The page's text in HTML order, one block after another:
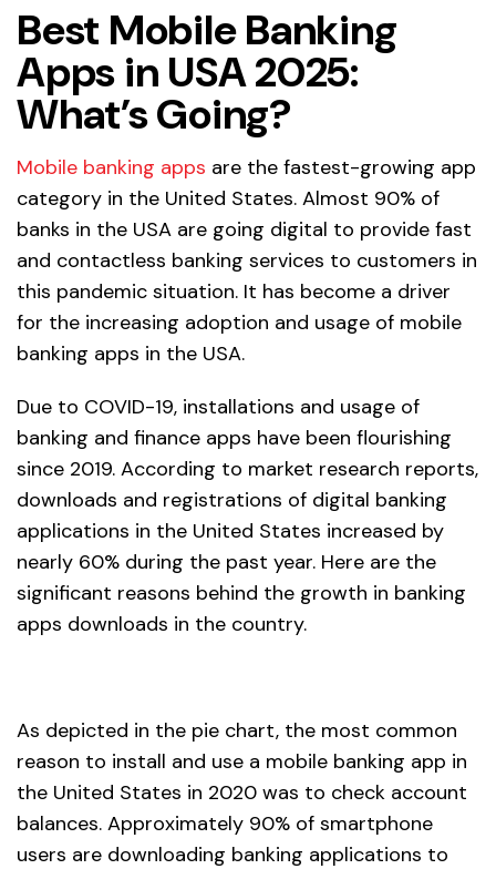
Best Mobile Banking
Apps in USA 2025:
What’s Going?
Mobile banking apps are the fastest-growing app
category in the United States. Almost 90% of
banks in the USA are going digital to provide fast
and contactless banking services to customers in
this pandemic situation. It has become a driver
for the increasing adoption and usage of mobile
banking apps in the USA.
Due to COVID-19, installations and usage of
banking and finance apps have been flourishing
since 2019. According to market research reports,
downloads and registrations of digital banking
applications in the United States increased by
nearly 60% during the past year. Here are the
significant reasons behind the growth in banking
apps downloads in the country.
As depicted in the pie chart, the most common
reason to install and use a mobile banking app in
the United States in 2020 was to check account
balances. Approximately 90% of smartphone
users are downloading banking applications to